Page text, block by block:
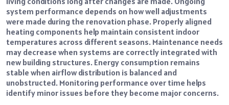
system performance depends on how well adjustments
were made during the renovation phase. Properly aligned
heating components help maintain consistent indoor
temperatures across different seasons. Maintenance needs
may decrease when systems are correctly integrated with
new building structures. Energy consumption remains
stable when airflow distribution is balanced and
unobstructed. Monitoring performance over time helps
identify minor issues before they become major concerns.